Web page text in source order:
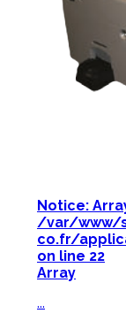
Notice:
/var/www/
co.fr/
on line 22
Array
...